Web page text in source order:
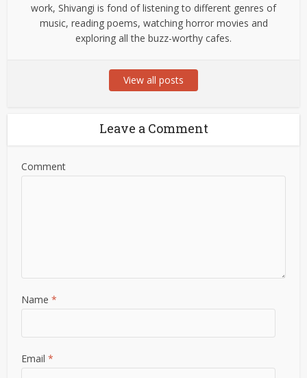
work, Shivangi is fond of listening to different genres of
music, reading poems, watching horror movies and
exploring all the buzz-worthy cafes.
View all posts
Leave a Comment
Comment
Name*
Email*